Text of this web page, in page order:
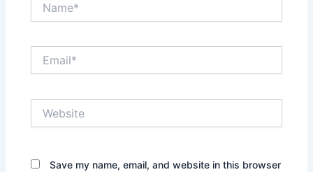
Save my name, email, and website in this browser